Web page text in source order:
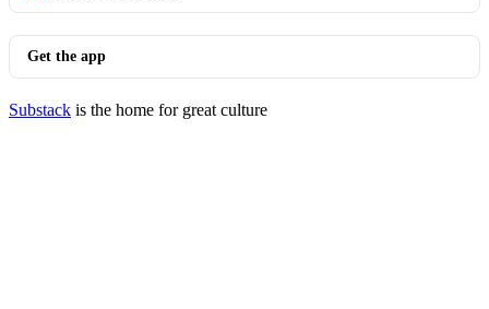
Get the app
Substack is the home for great culture